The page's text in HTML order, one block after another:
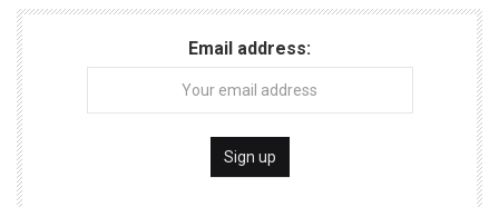
Email address: